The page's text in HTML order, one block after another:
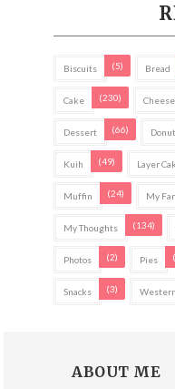
Biscuits (5) Bread
Cake (230)
Dessert (66)
Kuih (49) Layer
Muffin (24) My
My Thoughts (134)
Photos (2) Pies
Snacks (3) Western
ABOUT ME